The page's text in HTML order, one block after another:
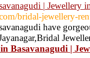
| Jewellery
bridal-jewellery-
have
Basavanagudi |